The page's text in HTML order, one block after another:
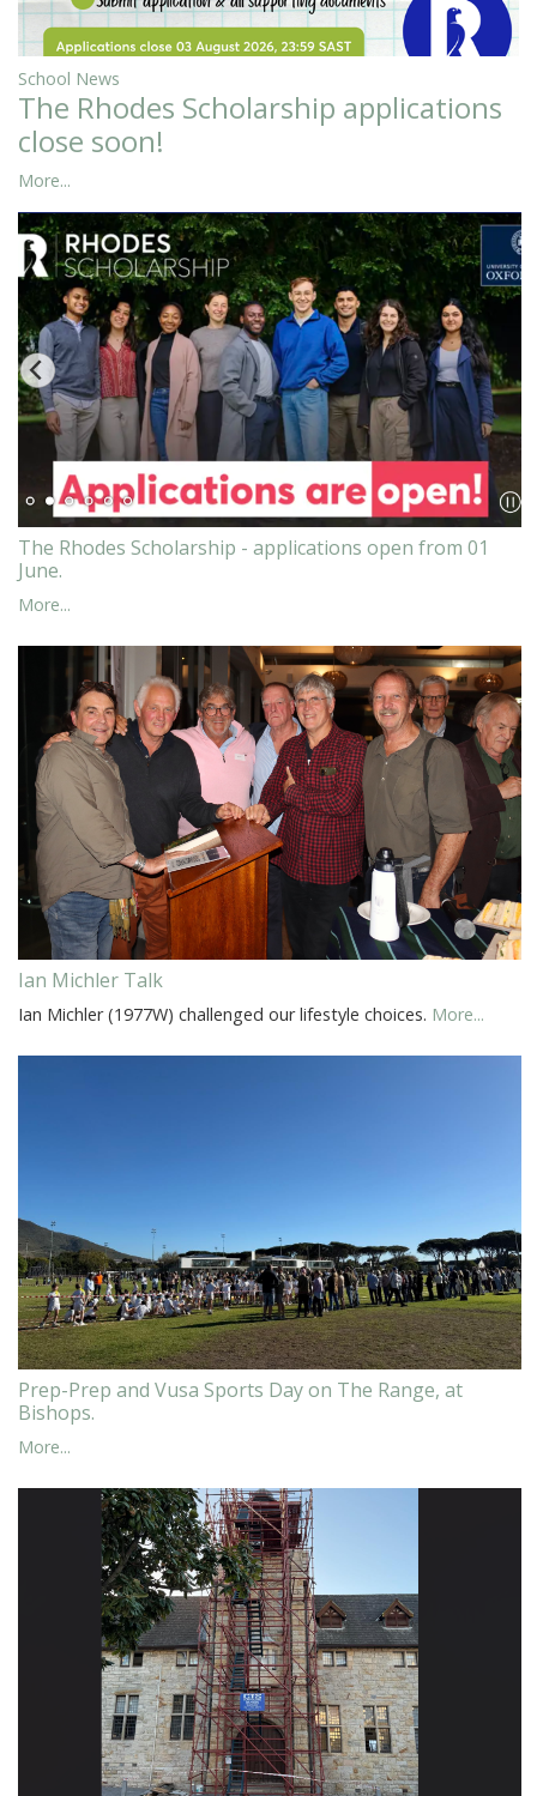
School News
The Rhodes Scholarship applications
close soon!
More...
The Rhodes Scholarship - applications open from 01
June.
More...
Ian Michler Talk
Ian Michler (1977W) challenged our lifestyle choices. More...
Prep-Prep and Vusa Sports Day on The Range, at
Bishops.
More...